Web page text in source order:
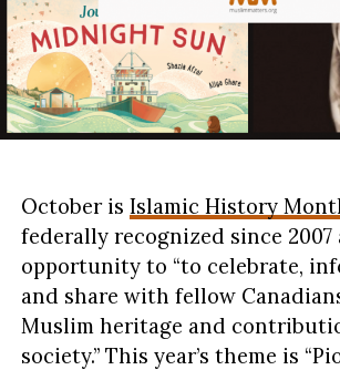
October is Islamic History
federally recognized since 2007
opportunity to “to celebrate,
and share with fellow
Muslim heritage and
society.” This year’s theme is